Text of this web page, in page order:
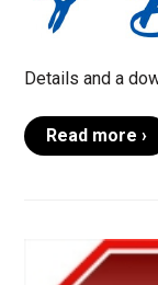
Details and a
Read more ›